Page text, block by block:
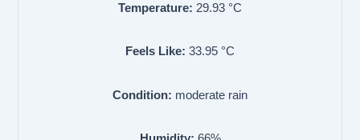
Temperature: 29.93 °C
Feels Like: 33.95 °C
Condition: moderate rain